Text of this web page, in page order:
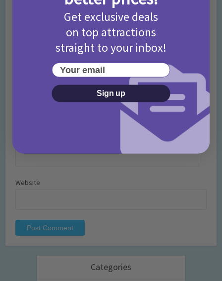
Website
Categories
Get exclusive deals
on top attractions
straight to your inbox!
Your email
Sign up